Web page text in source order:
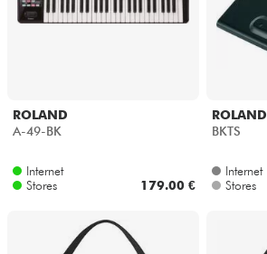
ROLAND
A-49-BK
Internet
Stores
179.00 €
ROLAND
BKTS
Internet
Stores